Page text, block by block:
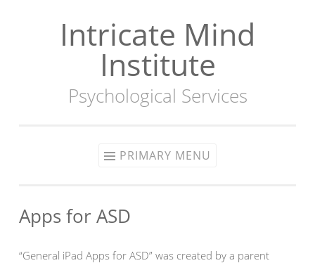
Intricate Mind
Institute
Psychological Services
PRIMARY MENU
Apps for ASD
“General iPad Apps for ASD” was created by a parent